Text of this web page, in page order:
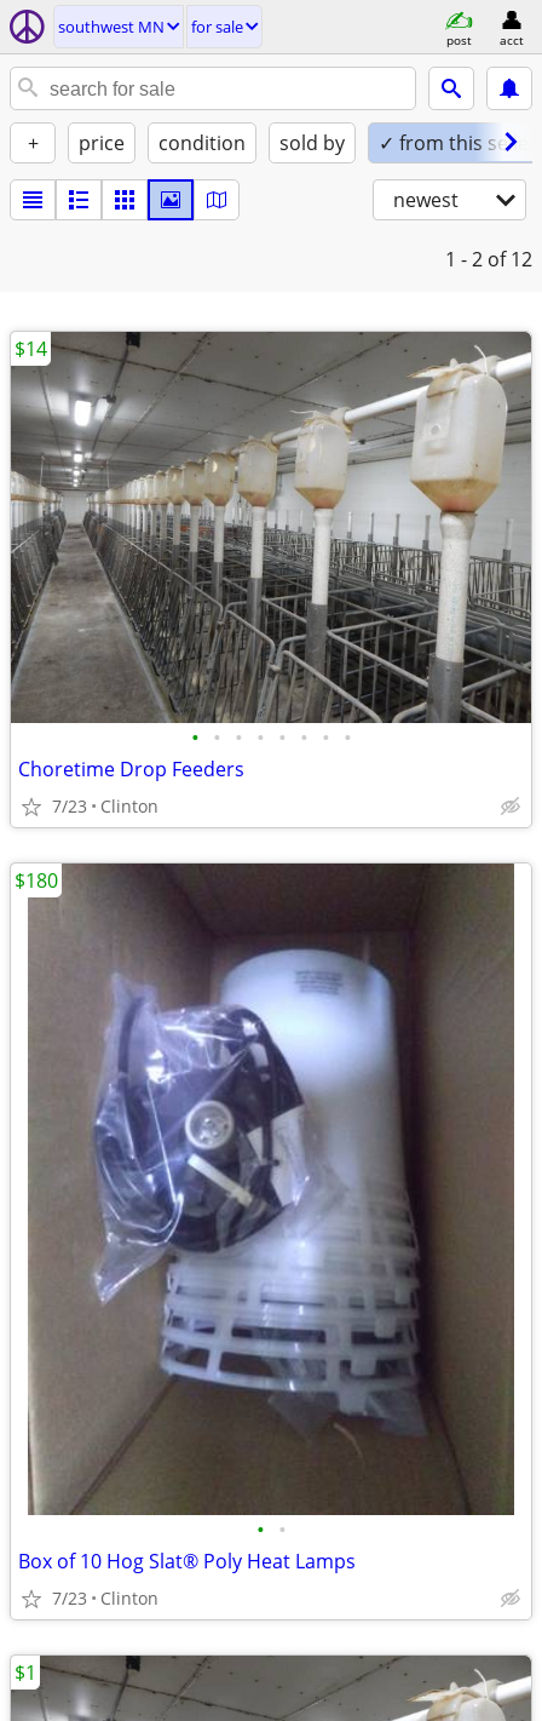
southwest MN for sale
post acct
+ price condition sold by ✓ from this seller
newest
1 - 2 of 12
• • • • • • • •
Choretime Drop Feeders
7/23 Clinton
$14
• •
Box of 10 Hog Slat® Poly Heat Lamps
7/23 Clinton
$180
$1